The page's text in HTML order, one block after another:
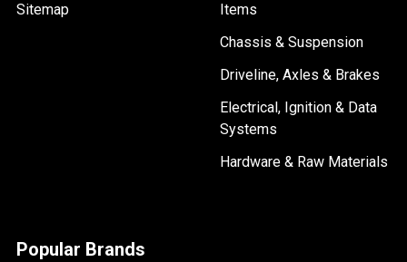
Sitemap
Items
Chassis & Suspension
Driveline, Axles & Brakes
Electrical, Ignition & Data
Systems
Hardware & Raw Materials
Popular Brands